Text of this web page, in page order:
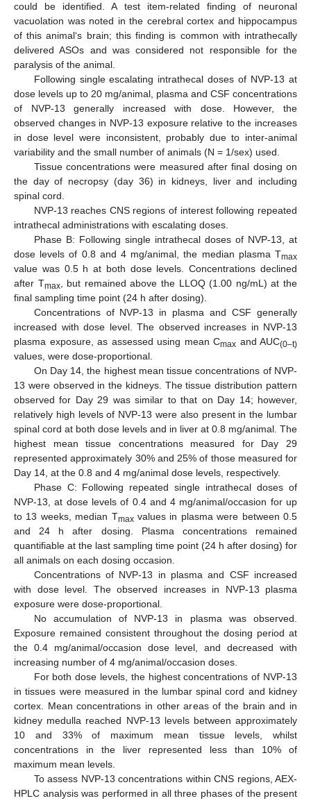
could be identified. A test item-related finding of neuronal
vacuolation was noted in the cerebral cortex and hippocampus
of this animal‘s brain; this finding is common with intrathecally
delivered ASOs and was considered not responsible for the
paralysis of the animal.
Following single escalating intrathecal doses of NVP-13 at
dose levels up to 20 mg/animal, plasma and CSF concentrations
of NVP-13 generally increased with dose. However, the
observed changes in NVP-13 exposure relative to the increases
in dose level were inconsistent, probably due to inter-animal
variability and the small number of animals (N = 1/sex) used.
Tissue concentrations were measured after final dosing on
the day of necropsy (day 36) in kidneys, liver and including
spinal cord.
NVP-13 reaches CNS regions of interest following repeated
intrathecal administrations with escalating doses.
Phase B: Following single intrathecal doses of NVP-13, at
dose levels of 0.8 and 4 mg/animal, the median plasma Tmax
value was 0.5 h at both dose levels. Concentrations declined
after Tmax, but remained above the LLOQ (1.00 ng/mL) at the
final sampling time point (24 h after dosing).
Concentrations of NVP-13 in plasma and CSF generally
increased with dose level. The observed increases in NVP-13
plasma exposure, as assessed using mean Cmax and AUC(0–t)
values, were dose-proportional.
On Day 14, the highest mean tissue concentrations of NVP-
13 were observed in the kidneys. The tissue distribution pattern
observed for Day 29 was similar to that on Day 14; however,
relatively high levels of NVP-13 were also present in the lumbar
spinal cord at both dose levels and in liver at 0.8 mg/animal. The
highest mean tissue concentrations measured for Day 29
represented approximately 30% and 25% of those measured for
Day 14, at the 0.8 and 4 mg/animal dose levels, respectively.
Phase C: Following repeated single intrathecal doses of
NVP-13, at dose levels of 0.4 and 4 mg/animal/occasion for up
to 13 weeks, median Tmaxvalues in plasma were between 0.5
and 24 h after dosing. Plasma concentrations remained
quantifiable at the last sampling time point (24 h after dosing) for
all animals on each dosing occasion.
Concentrations of NVP-13 in plasma and CSF increased
with dose level. The observed increases in NVP-13 plasma
exposure were dose-proportional.
No accumulation of NVP-13 in plasma was observed.
Exposure remained consistent throughout the dosing period at
the 0.4 mg/animal/occasion dose level, and decreased with
increasing number of 4 mg/animal/occasion doses.
For both dose levels, the highest concentrations of NVP-13
in tissues were measured in the lumbar spinal cord and kidney
cortex. Mean concentrations in other areas of the brain and in
kidney medulla reached NVP-13 levels between approximately
10 and 33% of maximum mean tissue levels, whilst
concentrations in the liver represented less than 10% of
maximum mean levels.
To assess NVP-13 concentrations within CNS regions, AEX-
HPLC analysis was performed in all three phases of the present